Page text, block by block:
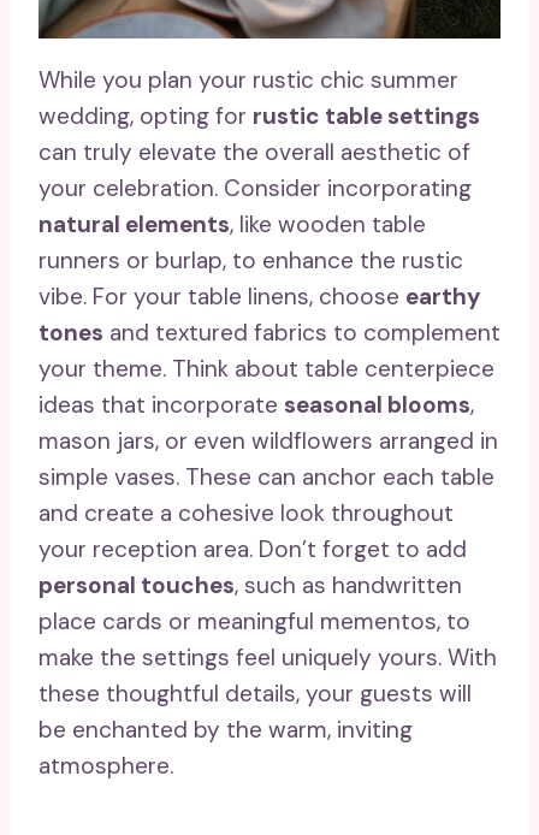
While you plan your rustic chic summer
wedding, opting for rustic table settings
can truly elevate the overall aesthetic of
your celebration. Consider incorporating
natural elements, like wooden table
runners or burlap, to enhance the rustic
vibe. For your table linens, choose earthy
tones and textured fabrics to complement
your theme. Think about table centerpiece
ideas that incorporate seasonal blooms,
mason jars, or even wildflowers arranged in
simple vases. These can anchor each table
and create a cohesive look throughout
your reception area. Don’t forget to add
personal touches, such as handwritten
place cards or meaningful mementos, to
make the settings feel uniquely yours. With
these thoughtful details, your guests will
be enchanted by the warm, inviting
atmosphere.